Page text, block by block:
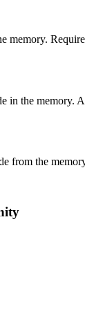
memory.
in the memory.
from the